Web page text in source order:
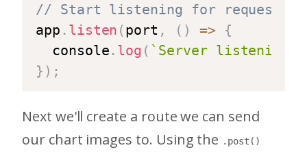
// Start listening for requests
app . listen (port , ( ) => {
  console
. log ( ` Server listening
} ) ;
Next we'll create a route we can send
our chart images to. Using the .post()